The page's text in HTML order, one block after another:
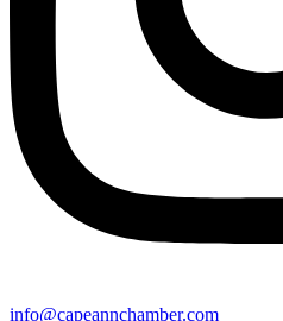
info@capeannchamber.com